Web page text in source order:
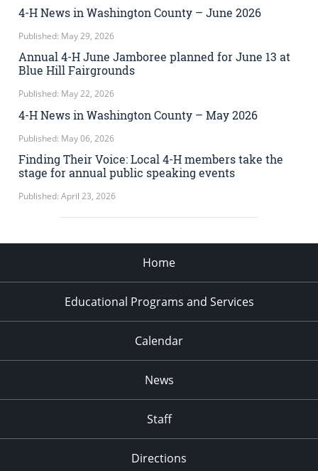
4-H News in Washington County – June 2026
Published: May 29, 2026
Annual 4-H June Jamboree planned for June 13 at
Blue Hill Fairgrounds
Published: May 22, 2026
4-H News in Washington County – May 2026
Published: May 06, 2026
Finding Their Voice: Local 4-H members take the
stage for annual public speaking events
Published: April 23, 2026
Home
Educational Programs and Services
Calendar
News
Staff
Directions